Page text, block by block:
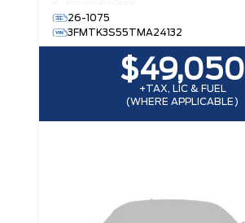
26-1075
3FMTK3S55TMA24132
$49,050
+TAX, LIC & FUEL
(WHERE APPLICABLE)